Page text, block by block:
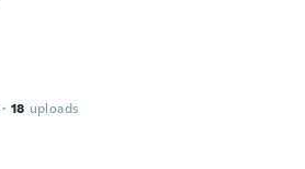
· 18 uploads